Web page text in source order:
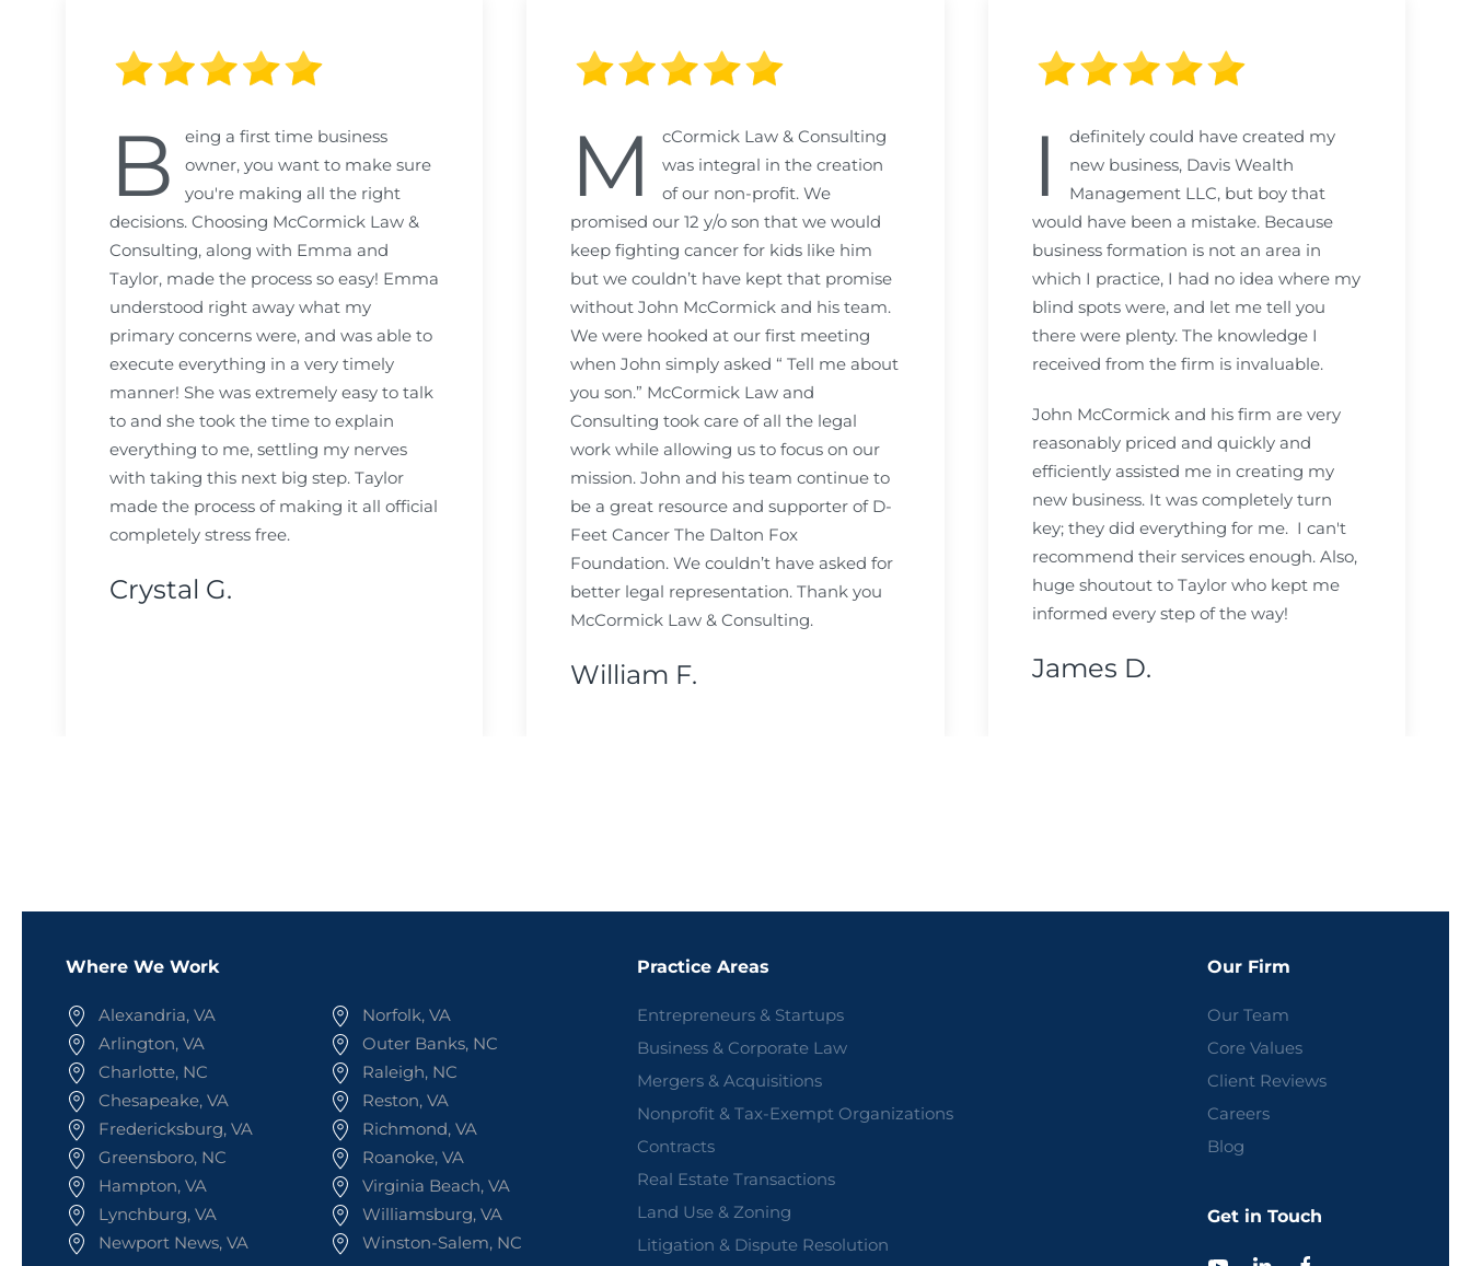
B
eing a first time business
owner, you want to make sure
you're making all the right
decisions. Choosing McCormick Law &
Consulting, along with Emma and
Taylor, made the process so easy! Emma
understood right away what my
primary concerns were, and was able to
execute everything in a very timely
manner! She was extremely easy to talk
to and she took the time to explain
everything to me, settling my nerves
with taking this next big step. Taylor
made the process of making it all official
completely stress free.
Crystal G.
M
cCormick Law & Consulting
was integral in the creation
of our non-profit. We
promised our 12 y/o son that we would
keep fighting cancer for kids like him
but we couldn’t have kept that promise
without John McCormick and his team.
We were hooked at our first meeting
when John simply asked “ Tell me about
you son.” McCormick Law and
Consulting took care of all the legal
work while allowing us to focus on our
mission. John and his team continue to
be a great resource and supporter of D-
Feet Cancer The Dalton Fox
Foundation. We couldn’t have asked for
better legal representation. Thank you
McCormick Law & Consulting.
William F.
I
definitely could have created my
new business, Davis Wealth
Management LLC, but boy that
would have been a mistake. Because
business formation is not an area in
which I practice, I had no idea where my
blind spots were, and let me tell you
there were plenty. The knowledge I
received from the firm is invaluable.
John McCormick and his firm are very
reasonably priced and quickly and
efficiently assisted me in creating my
new business. It was completely turn
key; they did everything for me. I can't
recommend their services enough. Also,
huge shoutout to Taylor who kept me
informed every step of the way!
James D.
Where We Work
Alexandria, VA
Arlington, VA
Charlotte, NC
Chesapeake, VA
Fredericksburg, VA
Greensboro, NC
Hampton, VA
Lynchburg, VA
Newport News, VA
Norfolk, VA
Outer Banks, NC
Raleigh, NC
Reston, VA
Richmond, VA
Roanoke, VA
Virginia Beach, VA
Williamsburg, VA
Winston-Salem, NC
Practice Areas
Entrepreneurs & Startups
Business & Corporate Law
Mergers & Acquisitions
Nonprofit & Tax-Exempt Organizations
Contracts
Real Estate Transactions
Land Use & Zoning
Litigation & Dispute Resolution
Our Firm
Our Team
Core Values
Client Reviews
Careers
Blog
Get in Touch